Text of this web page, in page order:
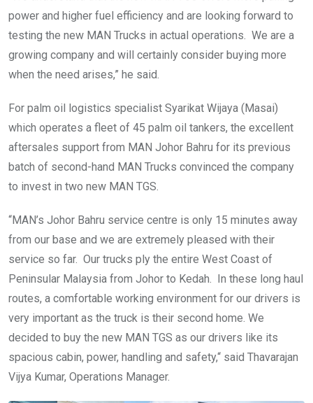
power and higher fuel efficiency and are looking forward to
testing the new MAN Trucks in actual operations. We are a
growing company and will certainly consider buying more
when the need arises,” he said.
For palm oil logistics specialist Syarikat Wijaya (Masai)
which operates a fleet of 45 palm oil tankers, the excellent
aftersales support from MAN Johor Bahru for its previous
batch of second-hand MAN Trucks convinced the company
to invest in two new MAN TGS.
“MAN’s Johor Bahru service centre is only 15 minutes away
from our base and we are extremely pleased with their
service so far. Our trucks ply the entire West Coast of
Peninsular Malaysia from Johor to Kedah. In these long haul
routes, a comfortable working environment for our drivers is
very important as the truck is their second home. We
decided to buy the new MAN TGS as our drivers like its
spacious cabin, power, handling and safety,“ said Thavarajan
Vijya Kumar, Operations Manager.